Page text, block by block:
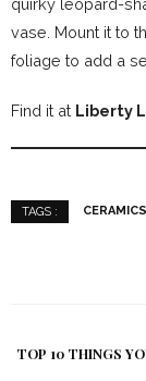
vase. Mount it to
foliage to add a
Find it at Liberty
TAGS : CERAMICS
TOP 10 THINGS